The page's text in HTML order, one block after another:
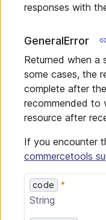
responses with
GeneralError
Returned when a
some cases, the
complete after
recommended to
resource after
If you encounter
commercetools
code
String